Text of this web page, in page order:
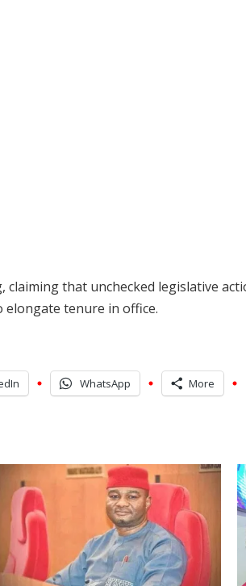
that unchecked legislative
tenure in office.
WhatsApp More